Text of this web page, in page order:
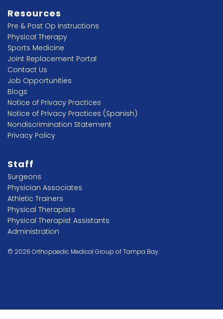
Resources
Pre & Post Op Instructions
Physical Therapy
Sports Medicine
Joint Replacement Portal
Contact Us
Job Opportunities
Blogs
Notice of Privacy Practices
Notice of Privacy Practices (Spanish)
Nondiscrimination Statement
Privacy Policy
Staff
Surgeons
Physician Associates
Athletic Trainers
Physical Therapists
Physical Therapist Assistants
Administration
© 2026 Orthopaedic Medical Group of Tampa Bay.